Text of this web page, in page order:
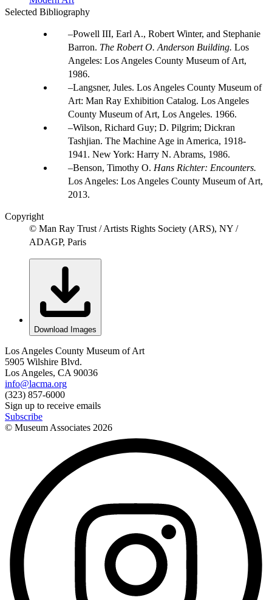
Selected Bibliography
Powell III, Earl A., Robert Winter, and Stephanie
Barron. The Robert O. Anderson Building. Los
Angeles: Los Angeles County Museum of Art,
1986.
Langsner, Jules. Los Angeles County Museum of
Art: Man Ray Exhibition Catalog. Los Angeles
County Museum of Art, Los Angeles. 1966.
Wilson, Richard Guy; D. Pilgrim; Dickran
Tashjian. The Machine Age in America, 1918-
1941. New York: Harry N. Abrams, 1986.
Benson, Timothy O. Hans Richter: Encounters.
Los Angeles: Los Angeles County Museum of Art,
2013.
Copyright
© Man Ray Trust / Artists Rights Society (ARS), NY /
ADAGP, Paris
Download Images
Los Angeles County Museum of Art
5905 Wilshire Blvd.
Los Angeles, CA 90036
info@lacma.org
(323) 857-6000
Sign up to receive emails
Subscribe
© Museum Associates 2026